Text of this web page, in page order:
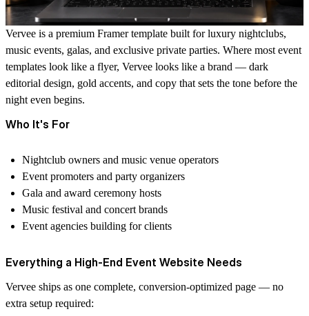
Vervee is a premium Framer template built for luxury nightclubs,
music events, galas, and exclusive private parties. Where most event
templates look like a flyer, Vervee looks like a brand — dark
editorial design, gold accents, and copy that sets the tone before the
night even begins.
Who It's For
Nightclub owners and music venue operators
Event promoters and party organizers
Gala and award ceremony hosts
Music festival and concert brands
Event agencies building for clients
Everything a High-End Event Website Needs
Vervee ships as one complete, conversion-optimized page — no
extra setup required: